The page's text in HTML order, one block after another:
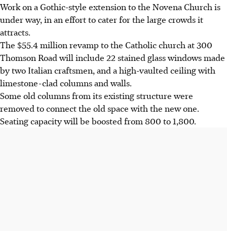
Work on a Gothic-style extension to the Novena Church is
under way, in an effort to cater for the large crowds it
attracts.
The $55.4 million revamp to the Catholic church at 300
Thomson Road will include 22 stained glass windows made
by two Italian craftsmen, and a high-vaulted ceiling with
limestone-clad columns and walls.
Some old columns from its existing structure were
removed to connect the old space with the new one.
Seating capacity will be boosted from 800 to 1,800.